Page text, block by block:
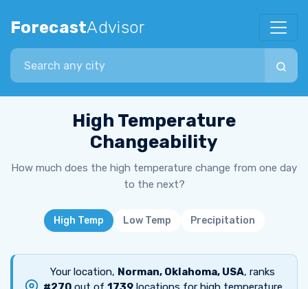
ForecastAdvisor
Search city
High Temperature
Changeability
How much does the high temperature change from one day
to the next?
High Temp Low Temp Precipitation
Your location, Norman, Oklahoma, USA, ranks